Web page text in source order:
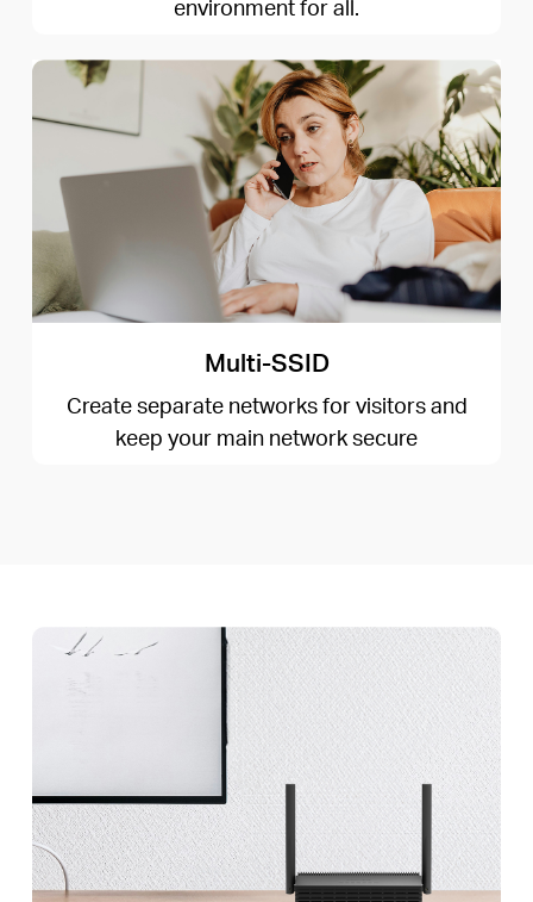
environment for all.
Multi-SSID
Create separate networks for visitors and
keep your main network secure